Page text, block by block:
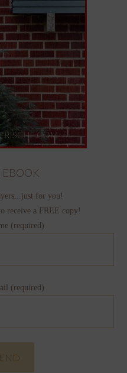
EBOOK
for you!
receive a FREE copy!
(required)
(required)